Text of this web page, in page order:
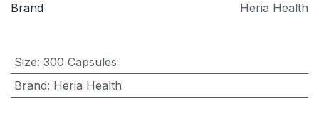
Brand Heria Health
Size: 300 Capsules
Brand: Heria Health